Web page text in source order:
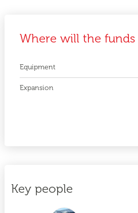
Where will the funds
Equipment
Expansion
Key people